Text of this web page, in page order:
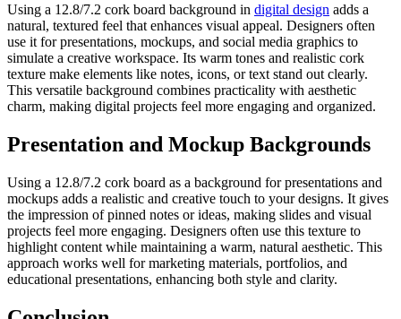
Using a 12.8/7.2 cork board background in digital design adds a
natural, textured feel that enhances visual appeal. Designers often
use it for presentations, mockups, and social media graphics to
simulate a creative workspace. Its warm tones and realistic cork
texture make elements like notes, icons, or text stand out clearly.
This versatile background combines practicality with aesthetic
charm, making digital projects feel more engaging and organized.
Presentation and Mockup Backgrounds
Using a 12.8/7.2 cork board as a background for presentations and
mockups adds a realistic and creative touch to your designs. It gives
the impression of pinned notes or ideas, making slides and visual
projects feel more engaging. Designers often use this texture to
highlight content while maintaining a warm, natural aesthetic. This
approach works well for marketing materials, portfolios, and
educational presentations, enhancing both style and clarity.